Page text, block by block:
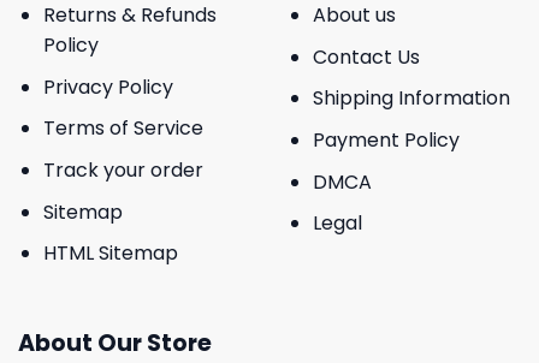
Returns & Refunds
Policy
Privacy Policy
Terms of Service
Track your order
Sitemap
HTML Sitemap
About us
Contact Us
Shipping Information
Payment Policy
DMCA
Legal
About Our Store